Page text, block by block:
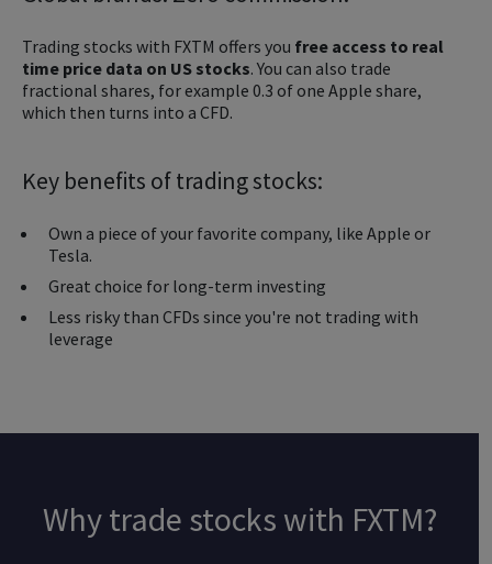
Trading stocks with FXTM offers you free access to real
time price data on US stocks. You can also trade
fractional shares, for example 0.3 of one Apple share,
which then turns into a CFD.
Key benefits of trading stocks:
Own a piece of your favorite company, like Apple or
Tesla.
Great choice for long-term investing
Less risky than CFDs since you're not trading with
leverage
Why trade stocks with FXTM?